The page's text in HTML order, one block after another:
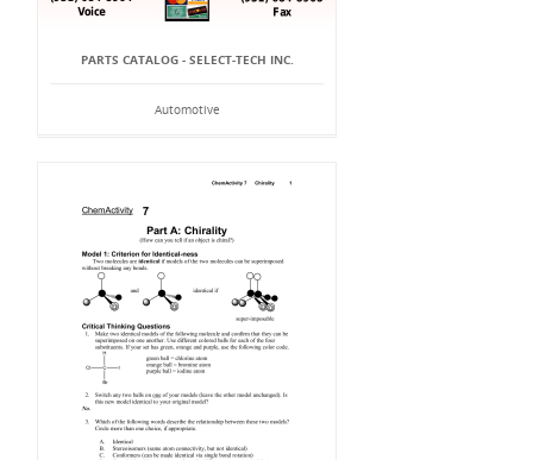
PARTS CATALOG - SELECT-TECH INC.
Automotive